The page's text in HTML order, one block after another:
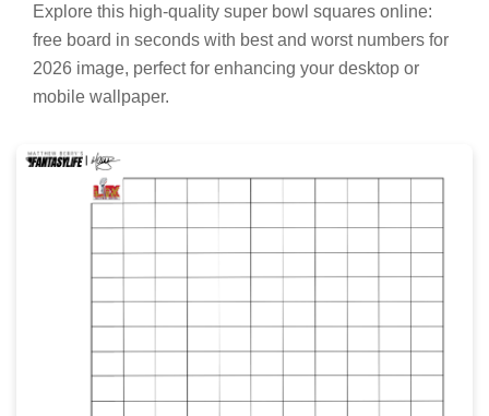
Explore this high-quality super bowl squares online:
free board in seconds with best and worst numbers for
2026 image, perfect for enhancing your desktop or
mobile wallpaper.